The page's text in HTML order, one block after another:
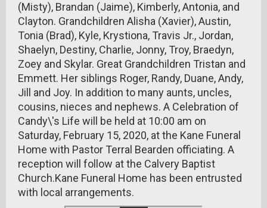
(Misty), Brandan (Jaime), Kimberly, Antonia, and
Clayton. Grandchildren Alisha (Xavier), Austin,
Tonia (Brad), Kyle, Krystiona, Travis Jr., Jordan,
Shaelyn, Destiny, Charlie, Jonny, Troy, Braedyn,
Zoey and Skylar. Great Grandchildren Tristan and
Emmett. Her siblings Roger, Randy, Duane, Andy,
Jill and Joy. In addition to many aunts, uncles,
cousins, nieces and nephews. A Celebration of
Candy\'s Life will be held at 10:00 am on
Saturday, February 15, 2020, at the Kane Funeral
Home with Pastor Terral Bearden officiating. A
reception will follow at the Calvery Baptist
Church.Kane Funeral Home has been entrusted
with local arrangements.